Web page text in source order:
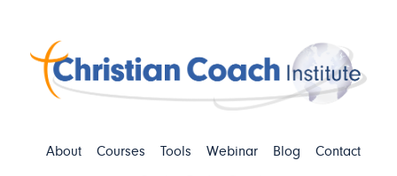
About Courses Tools Webinar Blog
Contact